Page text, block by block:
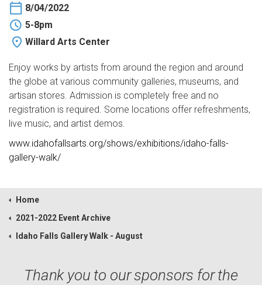
8/04/2022
5-8pm
Willard Arts Center
Enjoy works by artists from around the region and around
the globe at various community galleries, museums, and
artisan stores. Admission is completely free and no
registration is required. Some locations offer refreshments,
live music, and artist demos.
www.idahofallsarts.org/shows/exhibitions/idaho-falls-
gallery-walk/
Home
2021-2022 Event Archive
Idaho Falls Gallery Walk - August
Thank you to our sponsors for the